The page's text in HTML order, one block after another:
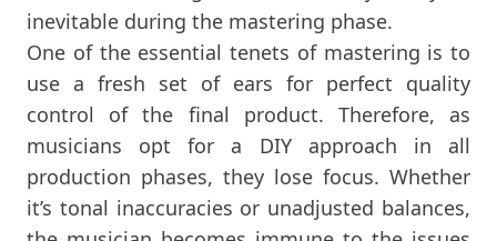
inevitable during the mastering phase.
One of the essential tenets of mastering is to
use a fresh set of ears for perfect quality
control of the final product. Therefore, as
musicians opt for a DIY approach in all
production phases, they lose focus. Whether
it’s tonal inaccuracies or unadjusted balances,